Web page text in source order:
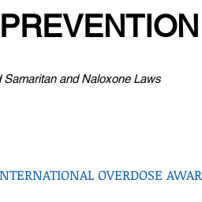
and Naloxone Laws
OVERDOSE